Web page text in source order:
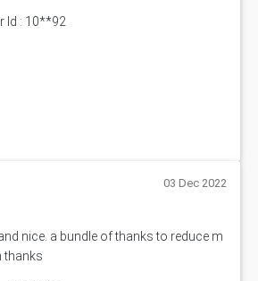
Id : 10**92
03 Dec 2022
nice. a bundle of thanks to reduce m
thanks